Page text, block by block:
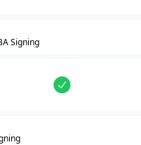
Signing